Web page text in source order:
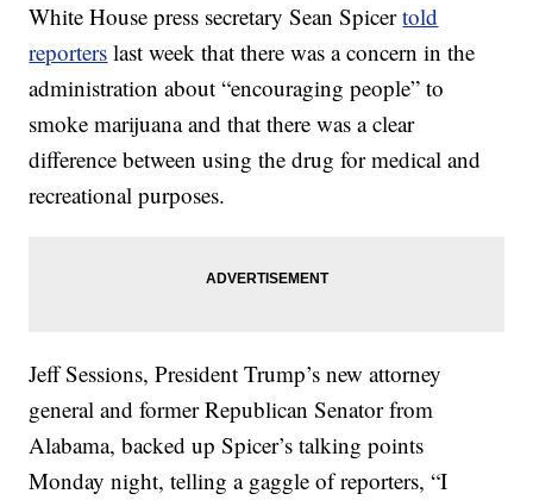
White House press secretary Sean Spicertold
reporters last week that there was a concern in the
administration about “encouraging people” to
smoke marijuana and that there was a clear
difference between using the drug for medical and
recreational purposes.
Jeff Sessions, President Trump’s new attorney
general and former Republican Senator from
Alabama, backed up Spicer’s talking points
Monday night, telling a gaggle of reporters, “I